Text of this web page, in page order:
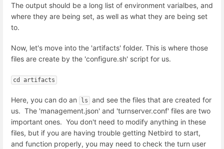
The output should be a long list of environment varialbes, and
where they are being set, as well as what they are being set
to.
Now, let's move into the 'artifacts' folder. This is where those
files are create by the 'configure.sh' script for us.
cd artifacts
Here, you can do an ls
and see the files that are created for
us. The 'management.json' and 'turnserver.conf' files are two
important ones. You don't need to modify anything in these
files, but if you are having trouble getting Netbird to start,
and function properly, you may need to check the turn user